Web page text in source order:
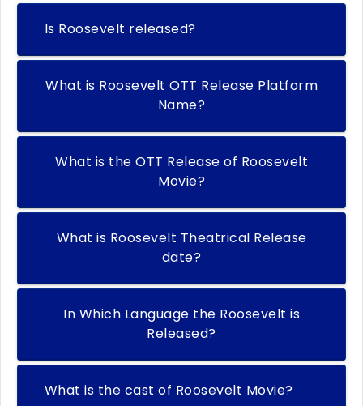
Is Roosevelt released?
What is Roosevelt OTT Release Platform
Name?
What is the OTT Release of Roosevelt
Movie?
What is Roosevelt Theatrical Release
date?
In Which Language the Roosevelt is
Released?
What is the cast of Roosevelt Movie?